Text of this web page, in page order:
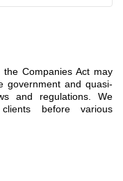
Companies Act may
government and quasi-
and regulations. We
before various